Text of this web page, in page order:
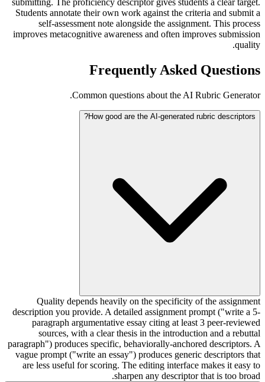
submitting. The proficiency descriptor gives students a clear target.
Students annotate their own work against the criteria and submit a
self-assessment note alongside the assignment. This process
improves metacognitive awareness and often improves submission
quality.
Frequently Asked Questions
Common questions about the AI Rubric Generator.
How good are the AI-generated rubric descriptors?
Quality depends heavily on the specificity of the assignment
description you provide. A detailed assignment prompt ("write a 5-
paragraph argumentative essay citing at least 3 peer-reviewed
sources, with a clear thesis in the introduction and a rebuttal
paragraph") produces specific, behaviorally-anchored descriptors. A
vague prompt ("write an essay") produces generic descriptors that
are less useful for scoring. The editing interface makes it easy to
sharpen any descriptor that is too broad.